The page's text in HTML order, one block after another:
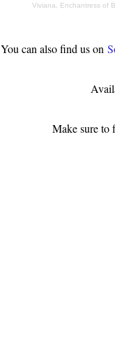
Viviana, Enchantress of
You can also find us on
Make sure to